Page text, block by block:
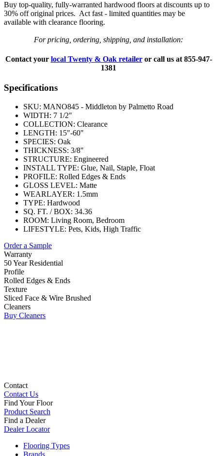
Buy top-quality, fully-warranted hardwood floors at discounts up to
30% off original prices. Act fast - limited quantities may be
available with clearance flooring.
For pricing, ordering, shipping, and installation:
Contact your local Twenty & Oak retaileror call us at 855-947-
1381
Specifications
SKU: MANO845 - Middleton by Palmetto Road
WIDTH: 7 1/2"
COLLECTION: Clearance
LENGTH: 15"-60"
SPECIES: Oak
THICKNESS: 3/8"
STRUCTURE: Engineered
INSTALL TYPE: Glue, Nail, Staple, Float
PROFILE: Rolled Edges & Ends
GLOSS LEVEL: Matte
WEARLAYER: 1.5mm
TYPE: Hardwood
SQ. FT. / BOX: 34.36
ROOM: Living Room, Bedroom
LIFESTYLE: Pets, Kids, High Traffic
Order a Sample
Warranty
50 Year Residential
Profile
Rolled Edges & Ends
Texture
Sliced Face & Wire Brushed
Cleaners
Buy Cleaners
Contact
Contact Us
Find Your Floor
Product Search
Find a Dealer
Dealer Locator
Flooring Types
Brands